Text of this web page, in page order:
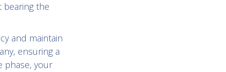
the
and maintain
ensuring a
phase, your